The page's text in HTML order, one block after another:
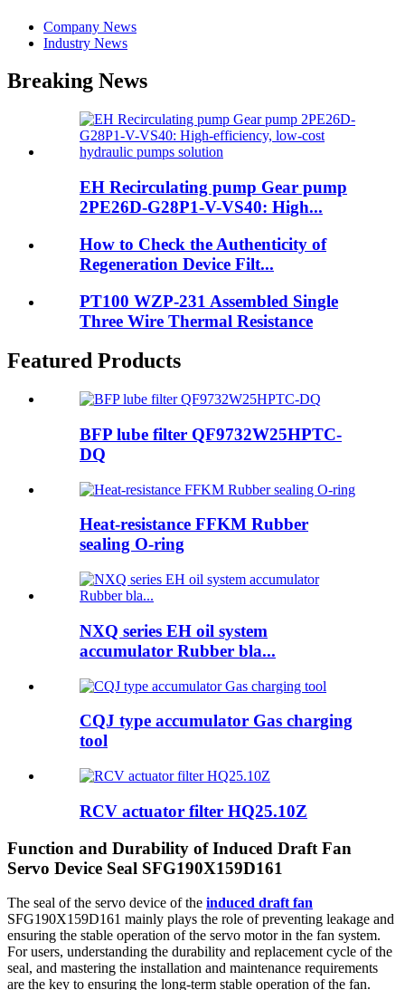
Company News
Industry News
Breaking News
EH Recirculating pump Gear pump
2PE26D-G28P1-V-VS40: High...
How to Check the Authenticity of
Regeneration Device Filt...
PT100 WZP-231 Assembled Single
Three Wire Thermal Resistance
Featured Products
BFP lube filter QF9732W25HPTC-
DQ
Heat-resistance FFKM Rubber
sealing O-ring
NXQ series EH oil system
accumulator Rubber bla...
CQJ type accumulator Gas charging
tool
RCV actuator filter HQ25.10Z
Function and Durability of Induced Draft Fan
Servo Device Seal SFG190X159D161
The seal of the servo device of the induced draft fan
SFG190X159D161 mainly plays the role of preventing leakage and
ensuring the stable operation of the servo motor in the fan system.
For users, understanding the durability and replacement cycle of the
seal, and mastering the installation and maintenance requirements
are the key to ensuring the long-term stable operation of the fan.